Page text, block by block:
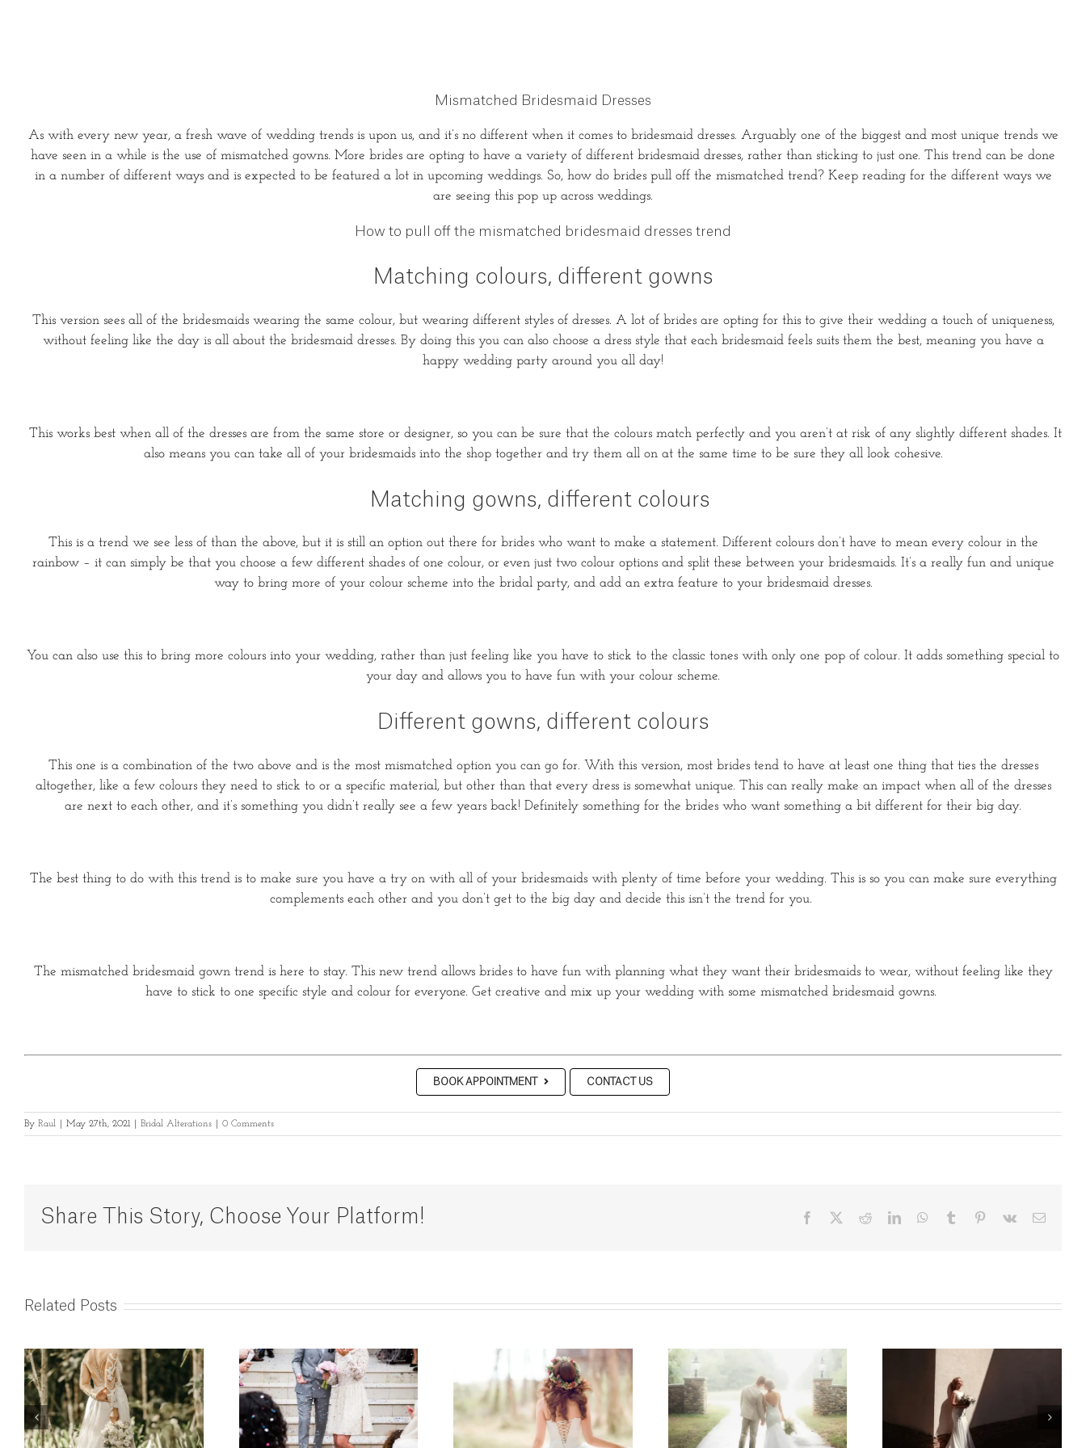
Mismatched Bridesmaid Dresses
As with every new year, a fresh wave of wedding trends is upon us, and it’s no different when it comes to bridesmaid dresses. Arguably one of the biggest and most unique trends we
have seen in a while is the use of mismatched gowns. More brides are opting to have a variety of different bridesmaid dresses, rather than sticking to just one. This trend can be done
in a number of different ways and is expected to be featured a lot in upcoming weddings. So, how do brides pull off the mismatched trend? Keep reading for the different ways we
are seeing this pop up across weddings.
How to pull off the mismatched bridesmaid dresses trend
Matching colours, different gowns
This version sees all of the bridesmaids wearing the same colour, but wearing different styles of dresses. A lot of brides are opting for this to give their wedding a touch of uniqueness,
without feeling like the day is all about the bridesmaid dresses. By doing this you can also choose a dress style that each bridesmaid feels suits them the best, meaning you have a
happy wedding party around you all day!
This works best when all of the dresses are from the same store or designer, so you can be sure that the colours match perfectly and you aren’t at risk of any slightly different shades. It
also means you can take all of your bridesmaids into the shop together and try them all on at the same time to be sure they all look cohesive.
Matching gowns, different colours
This is a trend we see less of than the above, but it is still an option out there for brides who want to make a statement. Different colours don’t have to mean every colour in the
rainbow – it can simply be that you choose a few different shades of one colour, or even just two colour options and split these between your bridesmaids. It’s a really fun and unique
way to bring more of your colour scheme into the bridal party, and add an extra feature to your bridesmaid dresses.
You can also use this to bring more colours into your wedding, rather than just feeling like you have to stick to the classic tones with only one pop of colour. It adds something special to
your day and allows you to have fun with your colour scheme.
Different gowns, different colours
This one is a combination of the two above and is the most mismatched option you can go for. With this version, most brides tend to have at least one thing that ties the dresses
altogether, like a few colours they need to stick to or a specific material, but other than that every dress is somewhat unique. This can really make an impact when all of the dresses
are next to each other, and it’s something you didn’t really see a few years back! Definitely something for the brides who want something a bit different for their big day.
The best thing to do with this trend is to make sure you have a try on with all of your bridesmaids with plenty of time before your wedding. This is so you can make sure everything
complements each other and you don’t get to the big day and decide this isn’t the trend for you.
The mismatched bridesmaid gown trend is here to stay. This new trend allows brides to have fun with planning what they want their bridesmaids to wear, without feeling like they
have to stick to one specific style and colour for everyone. Get creative and mix up your wedding with some mismatched bridesmaid gowns.
BOOK APPOINTMENT CONTACT US
By Raul May 27th, 2021 Bridal Alterations 0 Comments
Share This Story, Choose Your Platform! Facebook RedditLinkedInWhatsApp
Tumblr Pinterest
Vk Email
Related Posts
Wedding Dress
Alterations in
London – The
Wedding Dress
Alterations in
London –
Bridal
Alterations in
London: Expert
Bridal
Alterations That
Make Your